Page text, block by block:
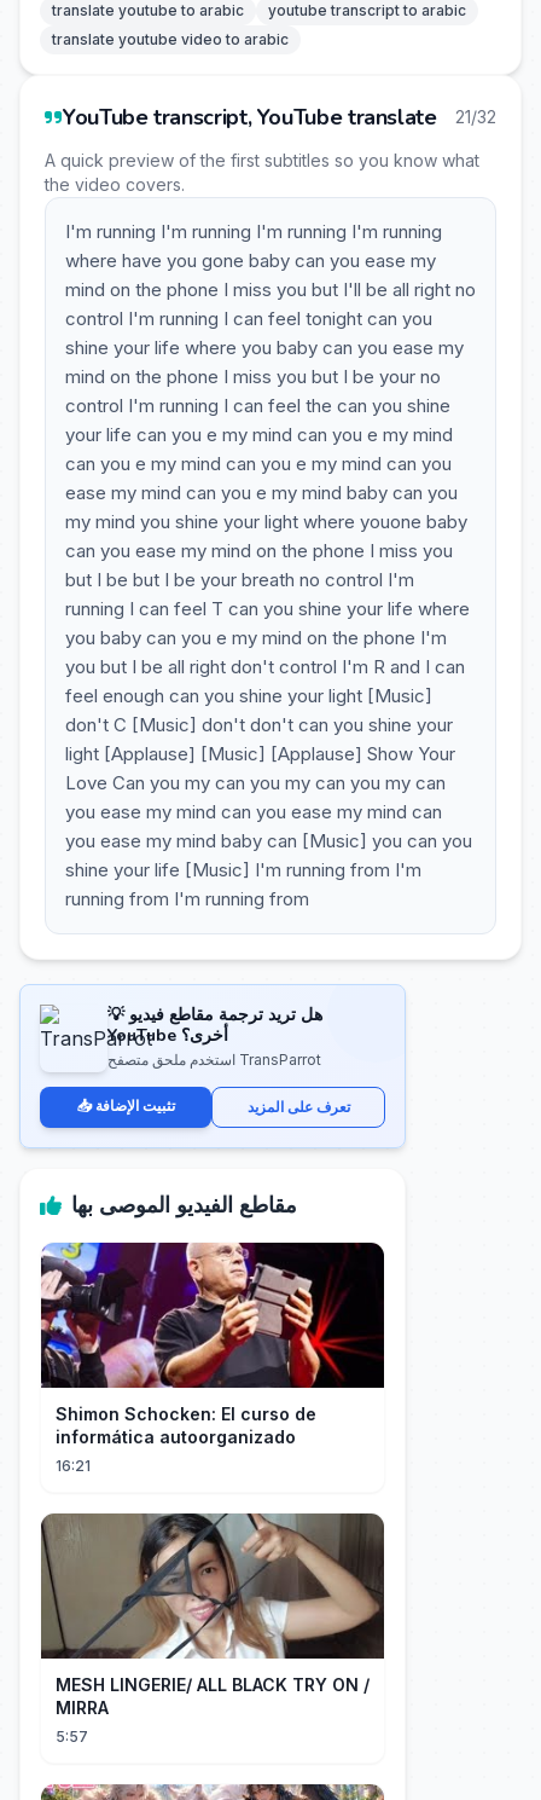
translate youtube to arabic
youtube transcript to arabic
translate youtube video to arabic
YouTube transcript, YouTube translate 21/32
A quick preview of the first subtitles so you know what
the video covers.
I'm running I'm running I'm running I'm running
where have you gone baby can you ease my
mind on the phone I miss you but I'll be all right no
control I'm running I can feel tonight can you
shine your life where you baby can you ease my
mind on the phone I miss you but I be your no
control I'm running I can feel the can you shine
your life can you e my mind can you e my mind
can you e my mind can you e my mind can you
ease my mind can you e my mind baby can you
my mind you shine your light where youone baby
can you ease my mind on the phone I miss you
but I be but I be your breath no control I'm
running I can feel T can you shine your life where
you baby can you e my mind on the phone I'm
you but I be all right don't control I'm R and I can
feel enough can you shine your light [Music]
don't C [Music] don't don't can you shine your
light [Applause] [Music] [Applause] Show Your
Love Can you my can you my can you my can
you ease my mind can you ease my mind can
you ease my mind baby can [Music] you can you
shine your life [Music] I'm running from I'm
running from I'm running from
💡 هل تريد ترجمة مقاطع فيديو
YouTube أخرى؟
استخدم ملحق متصفح TransParrot
📥 تثبيت الإضافة تعرف على المزيد
مقاطع الفيديو الموصى بها
Shimon Schocken: El curso de
informática autoorganizado
16:21
MESH LINGERIE/ ALL BLACK TRY ON /
MIRRA
5:57